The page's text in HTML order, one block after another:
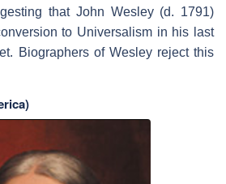
that John Wesley (d. 1791)
to Universalism in his last
Biographers of Wesley reject this